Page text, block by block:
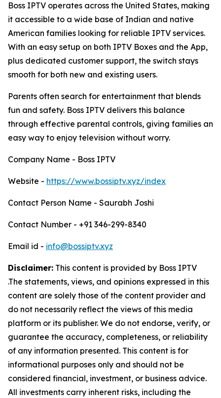
Boss IPTV operates across the United States, making
it accessible to a wide base of Indian and native
American families looking for reliable IPTV services.
With an easy setup on both IPTV Boxes and the App,
plus dedicated customer support, the switch stays
smooth for both new and existing users.
Parents often search for entertainment that blends
fun and safety. Boss IPTV delivers this balance
through effective parental controls, giving families an
easy way to enjoy television without worry.
Company Name - Boss IPTV
Website - https://www.bossiptv.xyz/index
Contact Person Name - Saurabh Joshi
Contact Number - +91 346-299-8340
Email id - info@bossiptv.xyz
Disclaimer: This content is provided by Boss IPTV
.The statements, views, and opinions expressed in this
content are solely those of the content provider and
do not necessarily reflect the views of this media
platform or its publisher. We do not endorse, verify, or
guarantee the accuracy, completeness, or reliability
of any information presented. This content is for
informational purposes only and should not be
considered financial, investment, or business advice.
All investments carry inherent risks, including the